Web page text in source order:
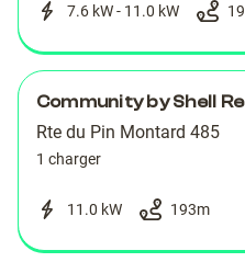
7.6 kW - 11.0 kW
Community by Shell
Rte du Pin Montard 485
1 charger
11.0 kW 193m